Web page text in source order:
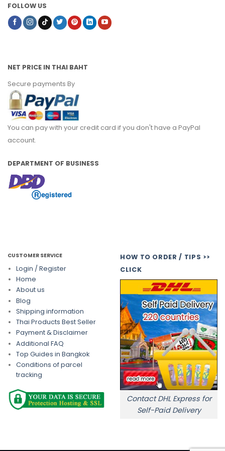
FOLLOW US
NET PRICE IN THAI BAHT
Secure payments By
You can pay with your credit card if you don't have a PayPal
account.
DEPARTMENT OF BUSINESS
CUSTOMER SERVICE
Login / Register
Home
About us
Blog
Shipping information
Thai Products Best Seller
Payment & Disclaimer
Additional FAQ
Top Guides in Bangkok
Conditions of parcel
tracking
HOW TO ORDER / TIPS >>
CLICK
Contact DHL Express for
Self-Paid Delivery